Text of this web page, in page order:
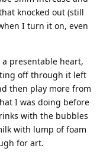
knocked out (still
I turn it on, even
presentable heart,
off through it left
then play more from
I was doing before
with the bubbles
with lump of foam
for art.